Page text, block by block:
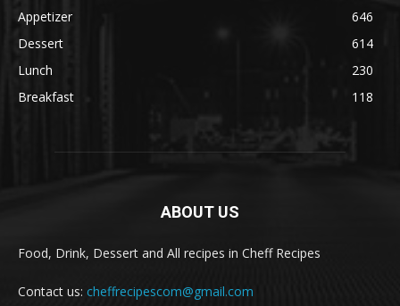
Appetizer
646
Dessert
614
Lunch
230
Breakfast
118
ABOUT US
Food, Drink, Dessert and All recipes in Cheff Recipes
Contact us: cheffrecipescom@gmail.com